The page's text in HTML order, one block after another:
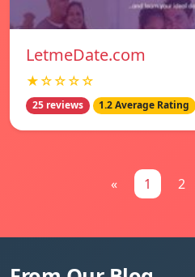
LetmeDate.com
★☆☆☆☆
25 reviews 1.2 Average Rating
« 1 2